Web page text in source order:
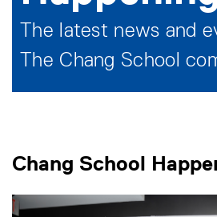
The latest news and
The Chang School
Chang School